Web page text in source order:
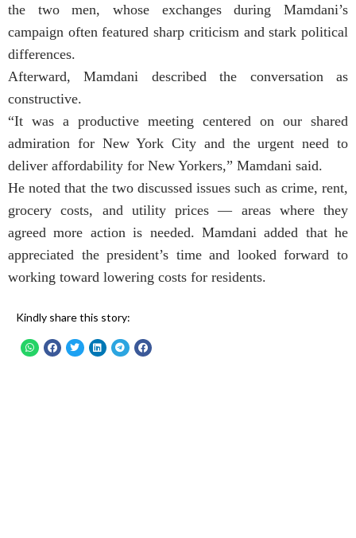
the two men, whose exchanges during Mamdani’s
campaign often featured sharp criticism and stark political
differences.
Afterward, Mamdani described the conversation as
constructive.
“It was a productive meeting centered on our shared
admiration for New York City and the urgent need to
deliver affordability for New Yorkers,” Mamdani said.
He noted that the two discussed issues such as crime, rent,
grocery costs, and utility prices — areas where they
agreed more action is needed. Mamdani added that he
appreciated the president’s time and looked forward to
working toward lowering costs for residents.
Kindly share this story: